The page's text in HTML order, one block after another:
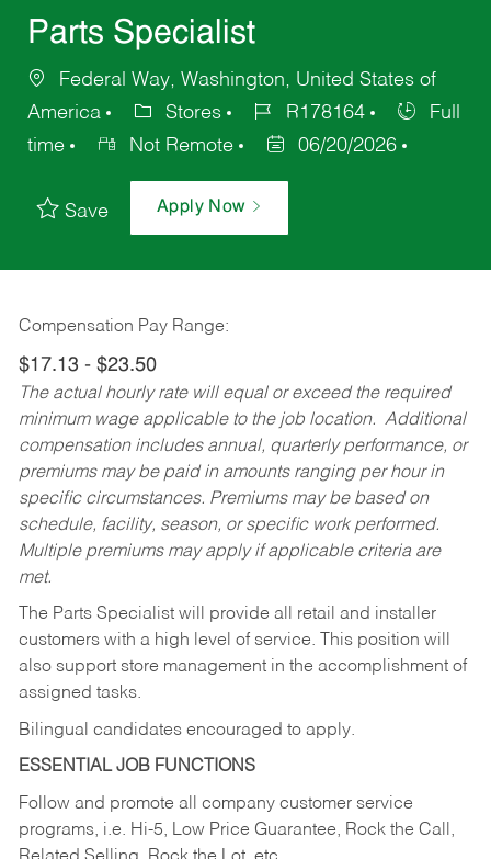
Parts Specialist
Federal Way, Washington, United States of
America
Stores R178164
Full
time
Not Remote 06/20/2026
Save Apply Now
Compensation Pay Range:
$17.13 - $23.50
The actual hourly rate will equal or exceed the required
minimum wage applicable to the job location. Additional
compensation includes annual, quarterly performance, or
premiums may be paid in amounts ranging per hour in
specific circumstances. Premiums may be based on
schedule, facility, season, or specific work performed.
Multiple premiums may apply if applicable criteria are
met.
The Parts Specialist will provide all retail and installer
customers with a high level of service. This position will
also support store management in the accomplishment of
assigned tasks.
Bilingual candidates encouraged to apply.
ESSENTIAL JOB FUNCTIONS
Follow and promote all company customer service
programs, i.e. Hi-5, Low Price Guarantee, Rock the Call,